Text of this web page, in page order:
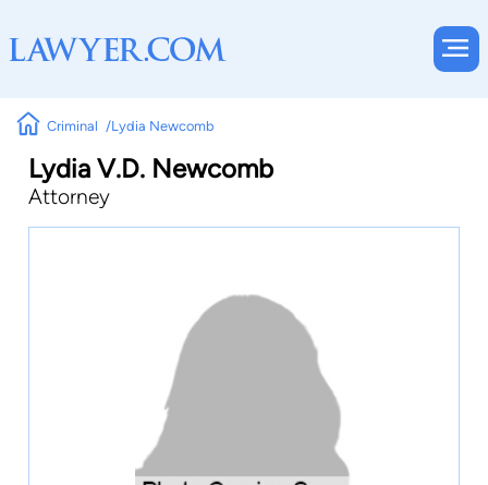
Criminal Lydia Newcomb
Lydia V.D. Newcomb
Attorney